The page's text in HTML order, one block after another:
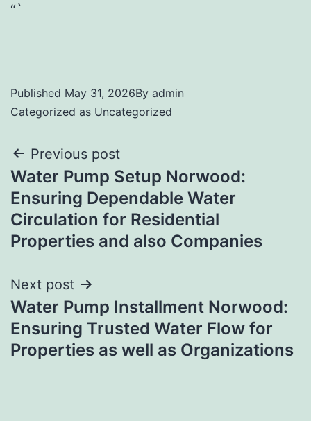
“`
Published May 31, 2026By admin
Categorized as Uncategorized
Post
navigation
Previous post
Water Pump Setup Norwood:
Ensuring Dependable Water
Circulation for Residential
Properties and also Companies
Next post
Water Pump Installment Norwood:
Ensuring Trusted Water Flow for
Properties as well as Organizations